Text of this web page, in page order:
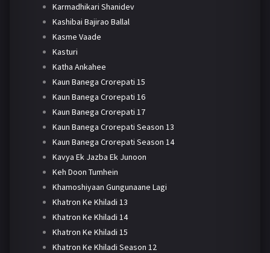
Karmadhikari Shanidev
Kashibai Bajirao Ballal
Kasme Vaade
Kasturi
Katha Ankahee
Kaun Banega Crorepati 15
Kaun Banega Crorepati 16
Kaun Banega Crorepati 17
Kaun Banega Crorepati Season 13
Kaun Banega Crorepati Season 14
Kavya Ek Jazba Ek Junoon
Keh Doon Tumhein
Khamoshiyaan Gungunaane Lagi
Khatron Ke Khiladi 13
Khatron Ke Khiladi 14
Khatron Ke Khiladi 15
Khatron Ke Khiladi Season 12